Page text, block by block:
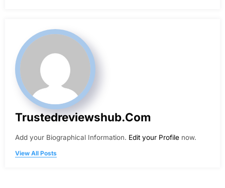
Trustedreviewshub.com
Add your Biographical Information. Edit your Profile now.
View All Posts